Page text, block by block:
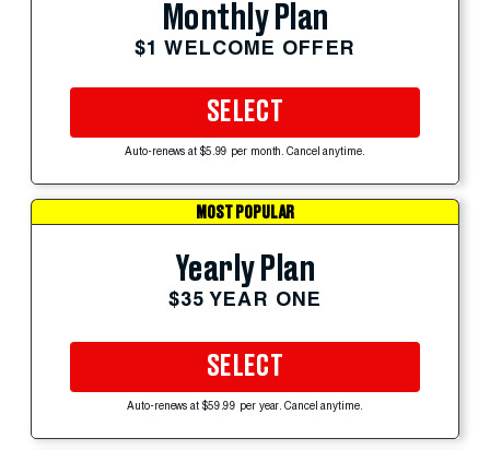
Monthly Plan
$1 WELCOME OFFER
SELECT
Auto-renews at $5.99 per month. Cancel anytime.
MOST POPULAR
Yearly Plan
$35 YEAR ONE
SELECT
Auto-renews at $59.99 per year. Cancel anytime.